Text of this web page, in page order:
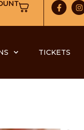
TICKETS